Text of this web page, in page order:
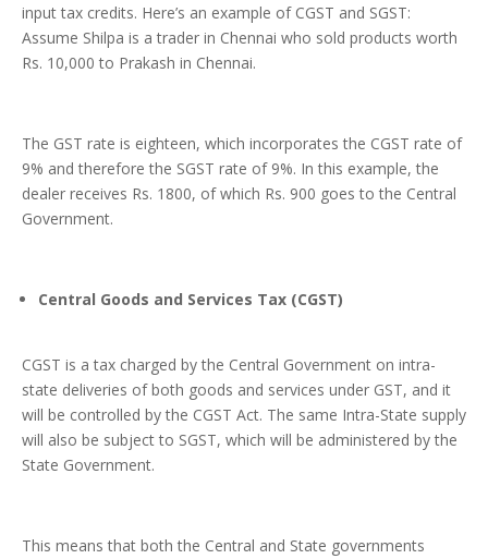
input tax credits. Here’s an example of CGST and SGST:
Assume Shilpa is a trader in Chennai who sold products worth
Rs. 10,000 to Prakash in Chennai.
The GST rate is eighteen, which incorporates the CGST rate of
9% and therefore the SGST rate of 9%. In this example, the
dealer receives Rs. 1800, of which Rs. 900 goes to the Central
Government.
Central Goods and Services Tax (CGST)
CGST is a tax charged by the Central Government on intra-
state deliveries of both goods and services under GST, and it
will be controlled by the CGST Act. The same Intra-State supply
will also be subject to SGST, which will be administered by the
State Government.
This means that both the Central and State governments